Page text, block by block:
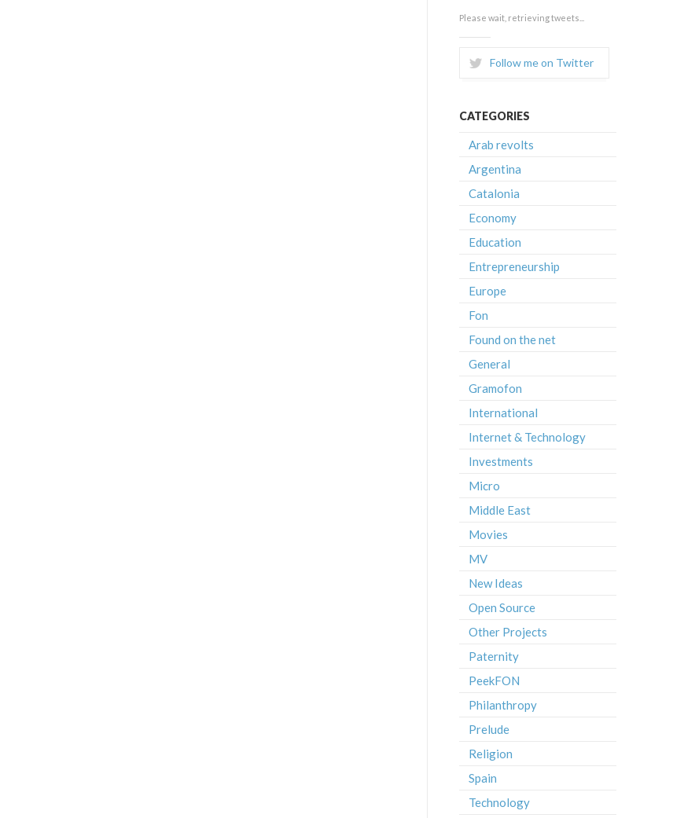
Please wait, retrieving tweets...
Follow me on Twitter
CATEGORIES
Arab revolts
Argentina
Catalonia
Economy
Education
Entrepreneurship
Europe
Fon
Found on the net
General
Gramofon
International
Internet & Technology
Investments
Micro
Middle East
Movies
MV
New Ideas
Open Source
Other Projects
Paternity
PeekFON
Philanthropy
Prelude
Religion
Spain
Technology